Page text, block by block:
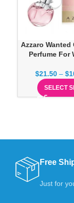
Azzaro Wanted
Perfume For
$21.50 – $
SELECT
Free
Just for